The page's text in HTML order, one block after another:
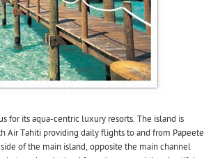
for its aqua-centric luxury resorts. The island is
Air Tahiti providing daily flights to and from Papeete
of the main island, opposite the main channel